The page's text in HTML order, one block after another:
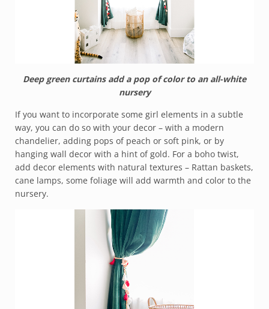
Deep green curtains add a pop of color to an all-white
nursery
If you want to incorporate some girl elements in a subtle
way, you can do so with your decor – with a modern
chandelier, adding pops of peach or soft pink, or by
hanging wall decor with a hint of gold. For a boho twist,
add decor elements with natural textures – Rattan baskets,
cane lamps, some foliage will add warmth and color to the
nursery.